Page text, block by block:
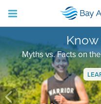
Myths vs. Facts on